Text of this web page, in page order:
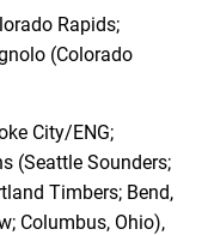
Rapids;
(Colorado
City/ENG;
(Seattle Sounders;
Timbers; Bend,
Columbus, Ohio),